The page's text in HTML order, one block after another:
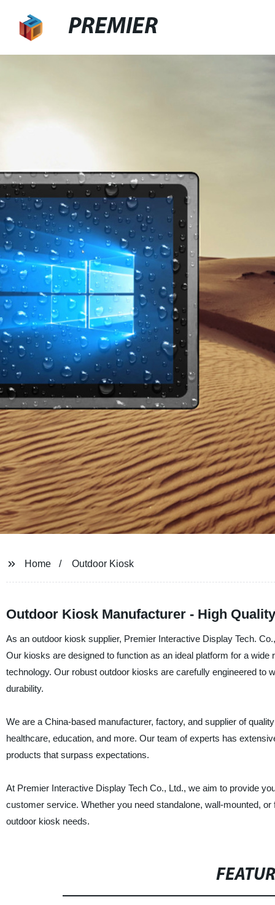
PREMIER
Home Outdoor Kiosk
Outdoor Kiosk Manufacturer - High
As an outdoor kiosk supplier, Premier Interactive Display Tech.
Our kiosks are designed to function as an ideal platform for a
technology. Our robust outdoor kiosks are carefully engineered to
durability.
We are a China-based manufacturer, factory, and supplier of
healthcare, education, and more. Our team of experts has
products that surpass expectations.
At Premier Interactive Display Tech Co., Ltd., we aim to provide
customer service. Whether you need standalone, wall-mounted,
outdoor kiosk needs.